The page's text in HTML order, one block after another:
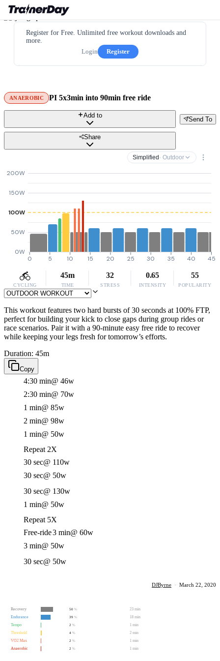
Register for Free. Unlimited free workout downloads and
more.
Login
Register
ANAEROBIC PI 5x3min into 90min free ride
Send To
Add to
Share
Simplified · Outdoor
0W
50W
100W
150W
200W
0 5 10 15 20 25 30 35 40 45
CYCLING
45m
TIME
32
STRESS
0.65
INTENSITY
55
POPULARITY
This workout features two hard bursts of 30 seconds at 100% FTP,
perfect for building your kick to close gaps during group rides or
race scenarios. Pair it with a 90-minute easy free ride to recover
while keeping your legs fresh for tomorrow’s efforts.
Duration: 45m
Copy
4:30 min@ 46w
2:30 min@ 70w
1 min@ 85w
2 min@ 98w
1 min@ 50w
Repeat 2X
30 sec@ 110w
30 sec@ 50w
30 sec@ 130w
1 min@ 50w
Repeat 5X
Free-ride3 min@ 60w
3 min@ 50w
30 sec@ 50w
DJByrne · March 22, 2020
Recovery 50 %
23 min
Endurance
39 %
18 min
Tempo
2 %
1 min
Threshold
4 %
2 min
VO2 Max
2 %
1 min
Anaerobic
2 % 1 min